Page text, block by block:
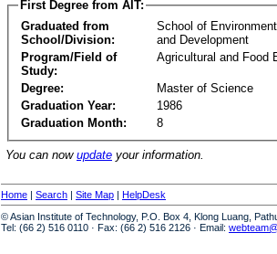
First Degree from AIT:
Graduated from
School/Division:
School of
and Development
Program/Field of
Study:
Agricultural and Food
Degree:
Master of Science
Graduation Year:
1986
Graduation Month:
8
You can now update your information.
Home | Search | Site Map | HelpDesk
© Asian Institute of Technology, P.O. Box 4, Klong Luang,
Tel: (66 2) 516 0110 · Fax: (66 2) 516 2126 · Email: